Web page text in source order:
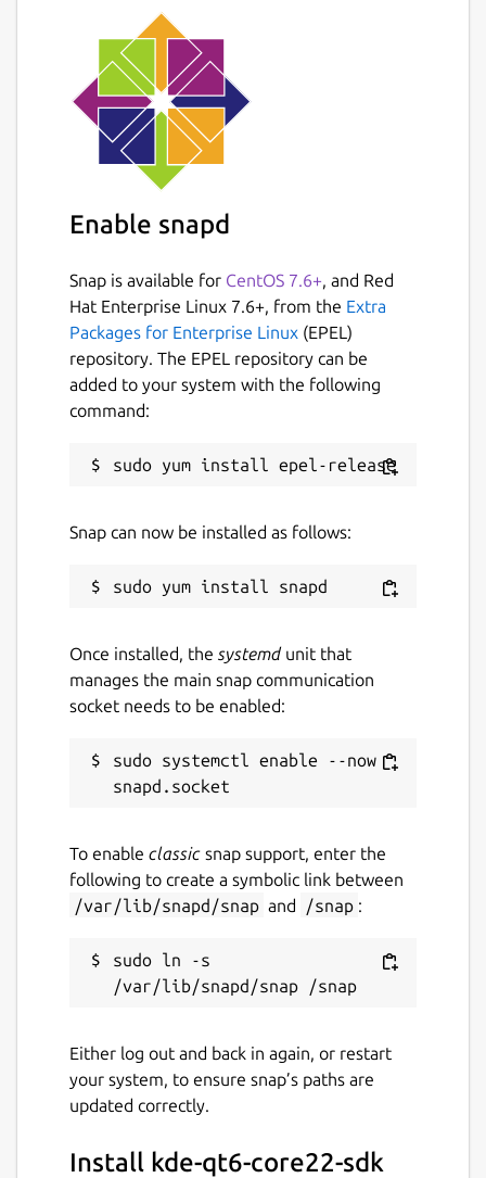
Enable snapd
Snap is available for CentOS 7.6+, and Red
Hat Enterprise Linux 7.6+, from the Extra
Packages for Enterprise Linux (EPEL)
repository. The EPEL repository can be
added to your system with the following
command:
Snap can now be installed as follows:
Once installed, the systemdunit that
manages the main snap communication
socket needs to be enabled:
sudo systemctl enable --now
To enable classic snap support, enter the
following to create a symbolic link between
/var/lib/snapd/snap and /snap :
sudo ln -s
Either log out and back in again, or restart
your system, to ensure snap’s paths are
updated correctly.
Install kde-qt6-core22-sdk